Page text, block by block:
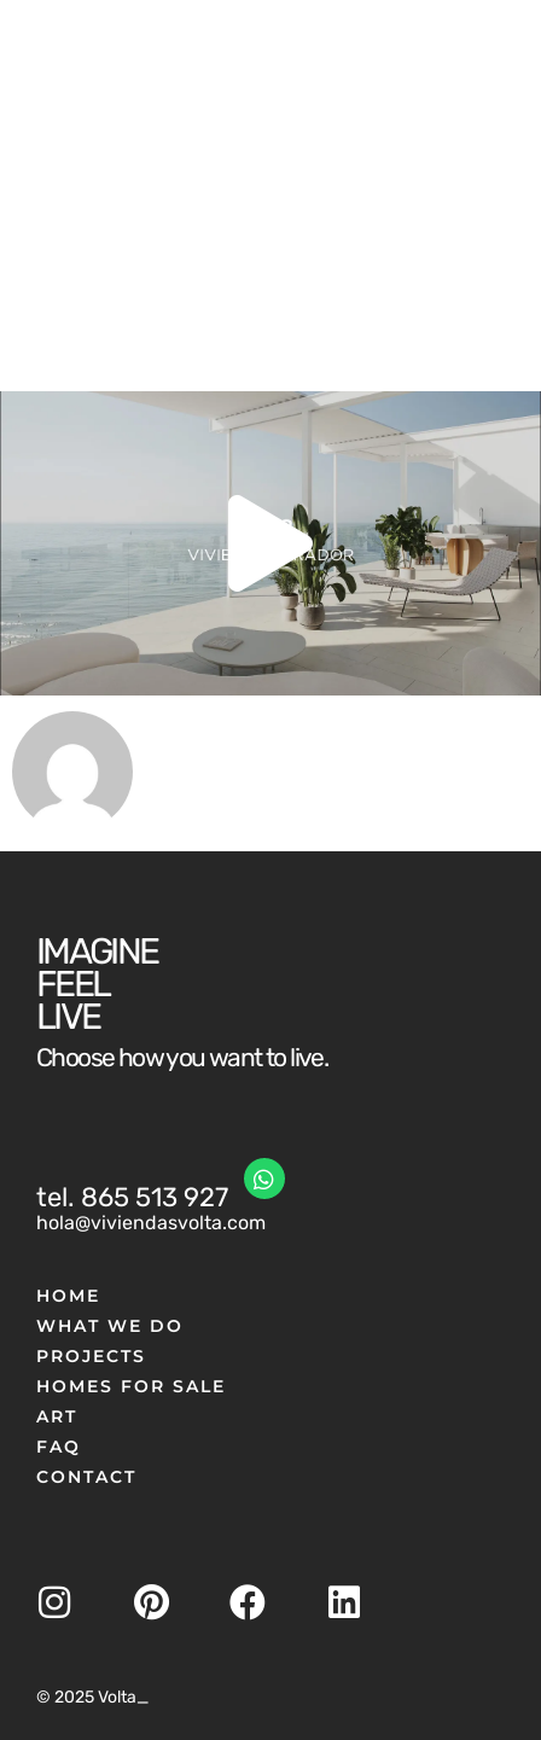
IMAGINE
FEEL
LIVE
Choose how you want to live.
tel. 865 513 927
hola@viviendasvolta.com
HOME
WHAT WE DO
PROJECTS
HOMES FOR SALE
ART
FAQ
CONTACT
© 2025 Volta_